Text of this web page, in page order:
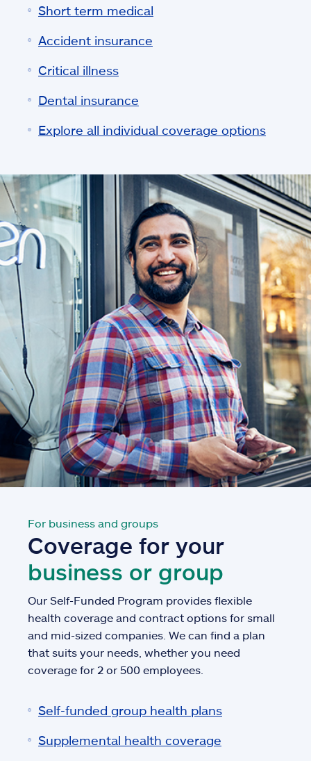
Short term medical
Accident insurance
Critical illness
Dental insurance
Explore all individual coverage options
For business and groups
Coverage for your
business or group
Our Self-Funded Program provides flexible
health coverage and contract options for small
and mid-sized companies. We can find a plan
that suits your needs, whether you need
coverage for 2 or 500 employees.
Self-funded group health plans
Supplemental health coverage